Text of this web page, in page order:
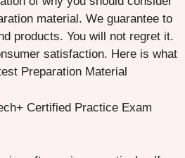
material. We guarantee to
products. You will not regret it.
satisfaction. Here is what
Preparation Material
Certified Practice Exam